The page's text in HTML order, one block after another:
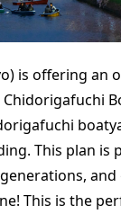
is offering an
This plan is
This is the